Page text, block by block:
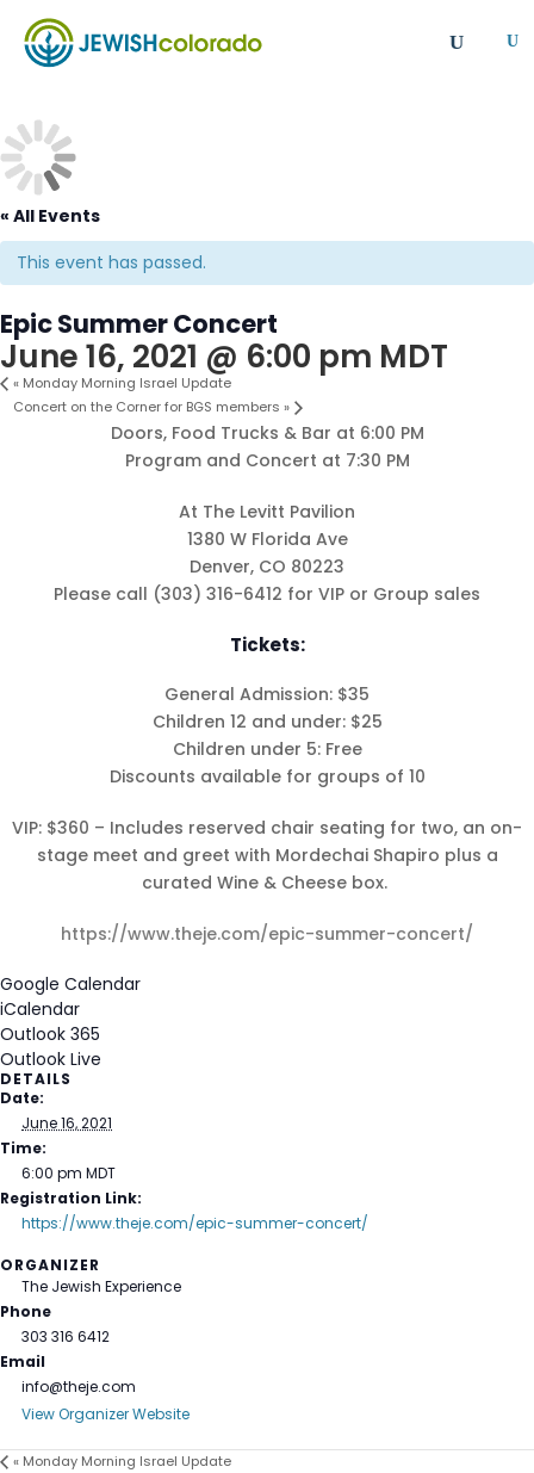
U
Jewish culture/communal life
Newsletter
Program Safety & Security
Women's Philanthropy YAD - Young Adult Division
Is An Evolving Journey
August 6, 2026 |Article,
Shabbat Shalom
« All Events
This event has passed.
Epic Summer Concert
June 16, 2021 @ 6:00 pm MDT
« Monday Morning Israel Update
Concert on the Corner for BGS members »
Doors, Food Trucks & Bar at 6:00 PM
Program and Concert at 7:30 PM
At The Levitt Pavilion
1380 W Florida Ave
Denver, CO 80223
Please call (303) 316-6412 for VIP or Group sales
Tickets:
General Admission: $35
Children 12 and under: $25
Children under 5: Free
Discounts available for groups of 10
VIP: $360 – Includes reserved chair seating for two, an on-
stage meet and greet with Mordechai Shapiro plus a
curated Wine & Cheese box.
https://www.theje.com/epic-summer-concert/
Google Calendar
iCalendar
Outlook 365
Outlook Live
DETAILS
Date:
June 16, 2021
Time:
6:00 pm MDT
Registration Link:
https://www.theje.com/epic-summer-concert/
ORGANIZER
The Jewish Experience
Phone
303 316 6412
Email
info@theje.com
View Organizer Website
« Monday Morning Israel Update